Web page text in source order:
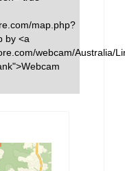
map.php?
by <a
webcam/Australia/